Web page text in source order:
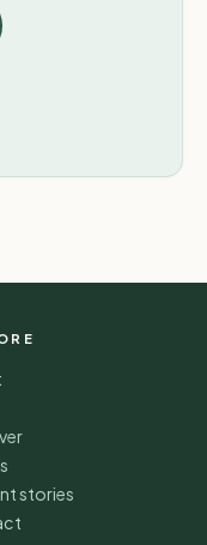
stories